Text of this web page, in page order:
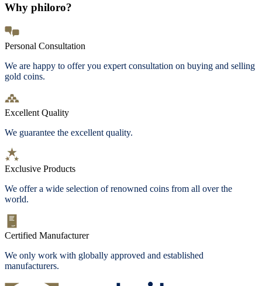
Why philoro?
Personal Consultation
We are happy to offer you expert consultation on buying and selling
gold coins.
Excellent Quality
We guarantee the excellent quality.
Exclusive Products
We offer a wide selection of renowned coins from all over the
world.
Certified Manufacturer
We only work with globally approved and established
manufacturers.